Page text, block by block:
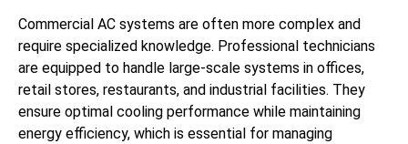
Commercial AC systems are often more complex and
require specialized knowledge. Professional technicians
are equipped to handle large-scale systems in offices,
retail stores, restaurants, and industrial facilities. They
ensure optimal cooling performance while maintaining
energy efficiency, which is essential for managing